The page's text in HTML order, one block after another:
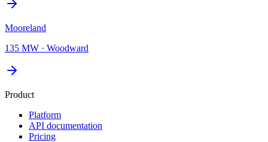
Mooreland
135 MW · Woodward
Product
Platform
API documentation
Pricing